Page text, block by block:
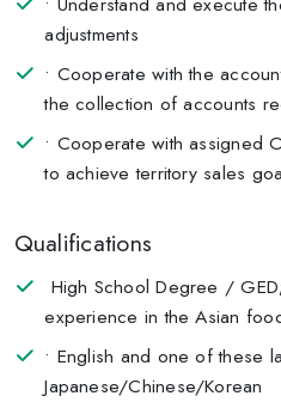
adjustments
• Cooperate with the
the collection of accounts
• Cooperate with assigned
to achieve territory sales
Qualifications
High School Degree /
experience in the Asian
• English and one of these
Japanese/Chinese/Korean